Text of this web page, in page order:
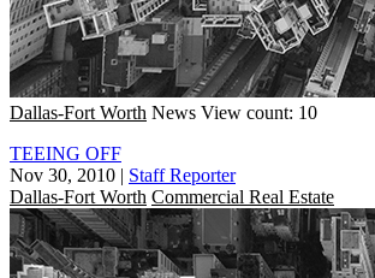
Dallas-Fort Worth News View count: 10
TEEING OFF
Nov 30, 2010 | Staff Reporter
Dallas-Fort Worth Commercial Real Estate